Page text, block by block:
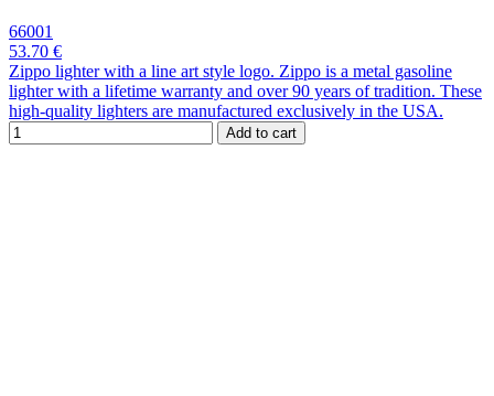
66001
53.70 €
Zippo lighter with a line art style logo. Zippo is a metal gasoline
lighter with a lifetime warranty and over 90 years of tradition. These
high-quality lighters are manufactured exclusively in the USA.
Add to cart